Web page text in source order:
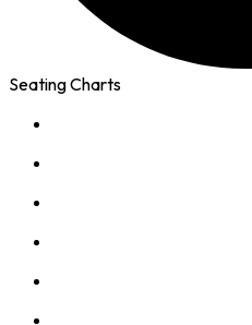
Seating Charts